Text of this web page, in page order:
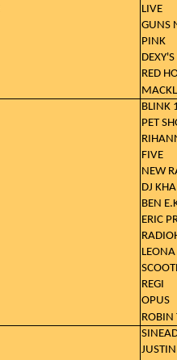
LIVE
GUNS
PINK
RED
BLINK
PET
FIVE
NEW
DJ
BEN
ERIC
REGI
OPUS
ROBIN